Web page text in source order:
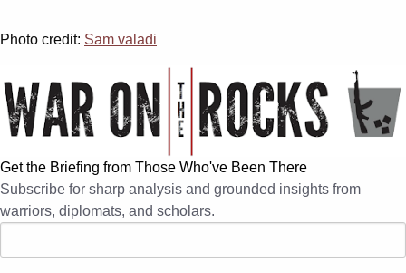
Photo credit: Sam valadi
Get the Briefing from Those Who've Been There
Subscribe for sharp analysis and grounded insights from
warriors, diplomats, and scholars.